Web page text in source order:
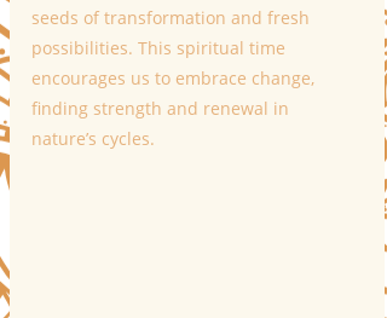
seeds of transformation and fresh
possibilities. This spiritual time
encourages us to embrace change,
finding strength and renewal in
nature’s cycles.